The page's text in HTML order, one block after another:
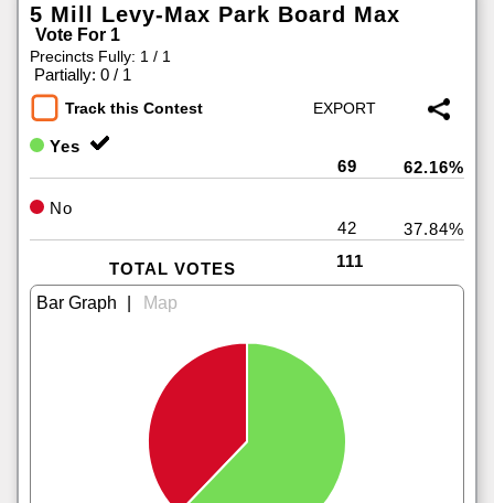
5 Mill Levy-Max Park Board Max
Vote For 1
Precincts Fully: 1 / 1
Partially: 0 / 1
Track this Contest
Yes
69
62.16%
No
42
37.84%
TOTAL VOTES 111